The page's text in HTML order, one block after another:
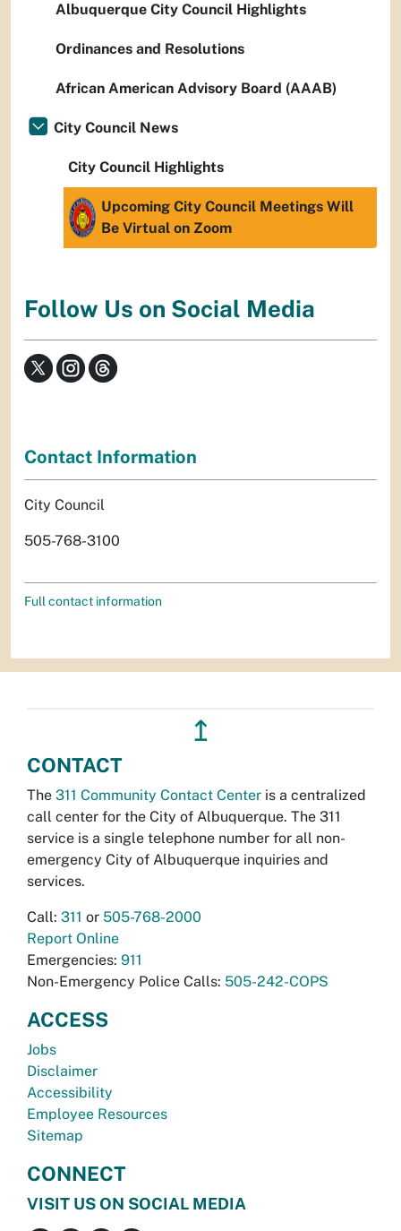
Albuquerque City Council Highlights
Ordinances and Resolutions
African American Advisory Board (AAAB)
City Council News
City Council Highlights
Upcoming City Council Meetings Will
Be Virtual on Zoom
Follow Us on Social Media
Contact Information
City Council
505-768-3100
Full contact information
↥
CONTACT
The 311 Community Contact Center is a centralized
call center for the City of Albuquerque. The 311
service is a single telephone number for all non-
emergency City of Albuquerque inquiries and
services.
Call: 311 or 505-768-2000
Report Online
Emergencies: 911
Non-Emergency Police Calls: 505-242-COPS
ACCESS
Jobs
Disclaimer
Accessibility
Employee Resources
Sitemap
CONNECT
VISIT US ON SOCIAL MEDIA